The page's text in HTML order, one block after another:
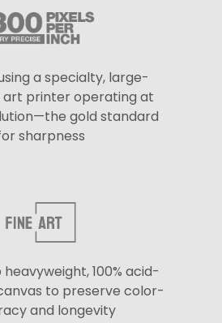
a specialty, large-
printer operating at
gold standard
sharpness
100% acid-
to preserve color-
and longevity